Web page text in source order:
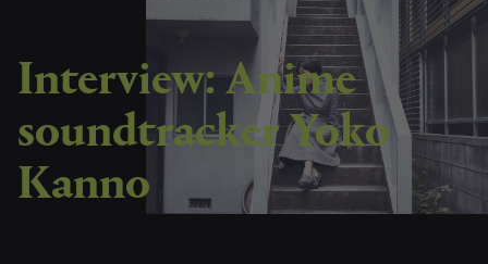
Interview: Anime
soundtracker Yoko
Kanno